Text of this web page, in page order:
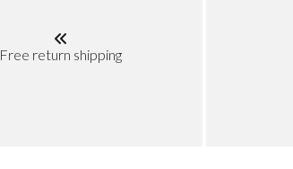
Free return shipping